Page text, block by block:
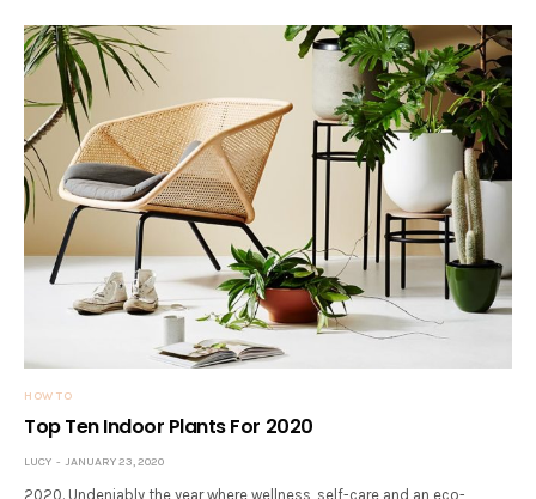
HOW TO
Top Ten Indoor Plants For 2020
LUCY JANUARY 23, 2020
2020. Undeniably the year where wellness, self-care and an eco-